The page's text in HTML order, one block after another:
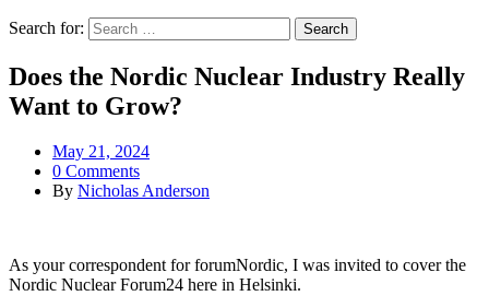
Search for:
Does the Nordic Nuclear Industry Really
Want to Grow?
May 21, 2024
0 Comments
By Nicholas Anderson
As your correspondent for forumNordic, I was invited to cover the
Nordic Nuclear Forum24 here in Helsinki.